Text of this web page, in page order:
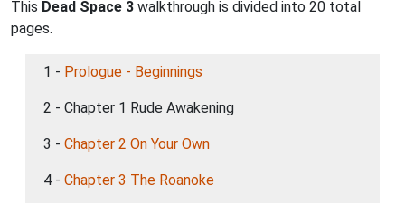
This Dead Space 3 walkthrough is divided into 20 total
pages.
1 - Prologue - Beginnings
2 - Chapter 1 Rude Awakening
3 - Chapter 2 On Your Own
4 - Chapter 3 The Roanoke